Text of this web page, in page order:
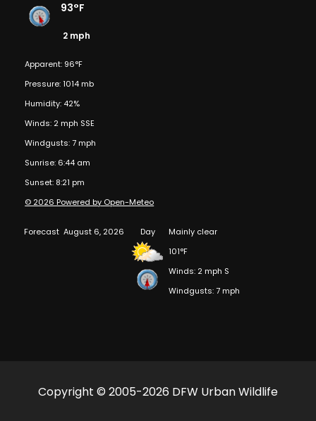
93°F
2 mph
Apparent: 96°F
Pressure: 1014 mb
Humidity: 42%
Winds: 2 mph SSE
Windgusts: 7 mph
Sunrise: 6:44 am
Sunset: 8:21 pm
© 2026 Powered by Open-Meteo
Forecast August 6, 2026 Day
Mainly clear
101°F
Winds: 2 mph S
Windgusts: 7 mph
Copyright © 2005-2026 DFW Urban Wildlife